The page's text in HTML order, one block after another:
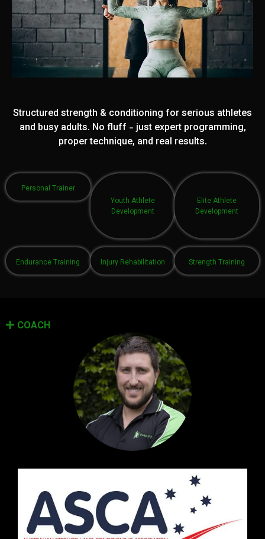
Structured strength & conditioning for serious athletes
and busy adults. No fluff - just expert programming,
proper technique, and real results.
Personal Trainer
Youth Athlete
Development
Elite Athlete
Development
Endurance Training Injury Rehabilitation Strength Training
COACH